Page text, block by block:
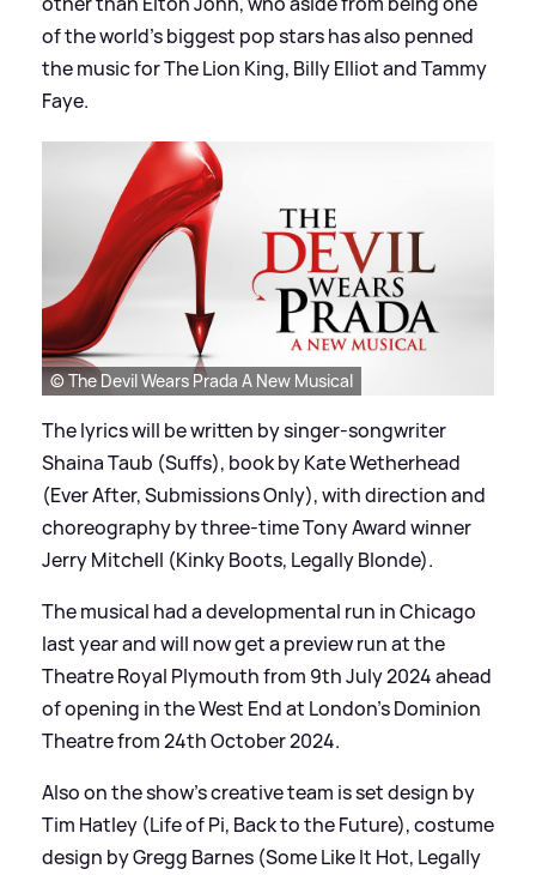
of the world's biggest pop stars has also penned
the music for The Lion King, Billy Elliot and Tammy
Faye.
© The Devil Wears Prada A New Musical
The lyrics will be written by singer-songwriter
Shaina Taub (Suffs), book by Kate Wetherhead
(Ever After, Submissions Only), with direction and
choreography by three-time Tony Award winner
Jerry Mitchell (Kinky Boots, Legally Blonde).
The musical had a developmental run in Chicago
last year and will now get a preview run at the
Theatre Royal Plymouth from 9th July 2024 ahead
of opening in the West End at London's Dominion
Theatre from 24th October 2024.
Also on the show's creative team is set design by
Tim Hatley (Life of Pi, Back to the Future), costume
design by Gregg Barnes (Some Like It Hot, Legally